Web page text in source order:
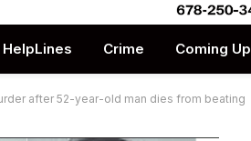
HelpLines Crime Coming Up
after 52-year-old man dies from beating